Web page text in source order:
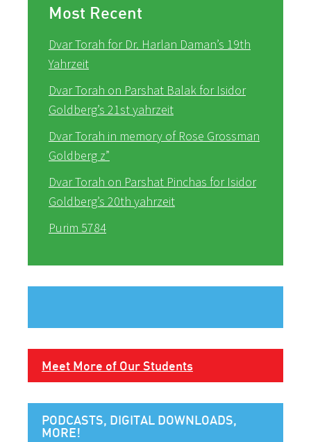
Most Recent
Dvar Torah for Dr. Harlan Daman’s 19th
Yahrzeit
Dvar Torah on Parshat Balak for Isidor
Goldberg’s 21st yahrzeit
Dvar Torah in memory of Rose Grossman
Goldberg z”
Dvar Torah on Parshat Pinchas for Isidor
Goldberg’s 20th yahrzeit
Purim 5784
Meet More of Our Students
PODCASTS, DIGITAL DOWNLOADS,
MORE!